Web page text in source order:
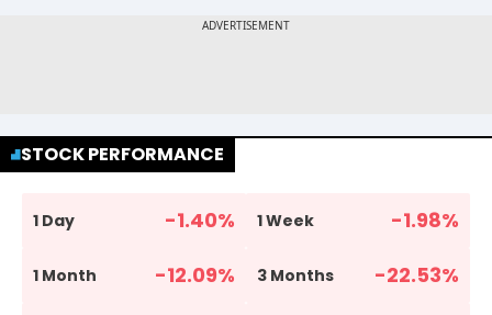
STOCK PERFORMANCE
1 Day -1.40% 1 Week -1.98%
1 Month -12.09% 3 Months -22.53%